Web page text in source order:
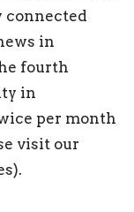
connected
in
fourth
in
per month
visit our